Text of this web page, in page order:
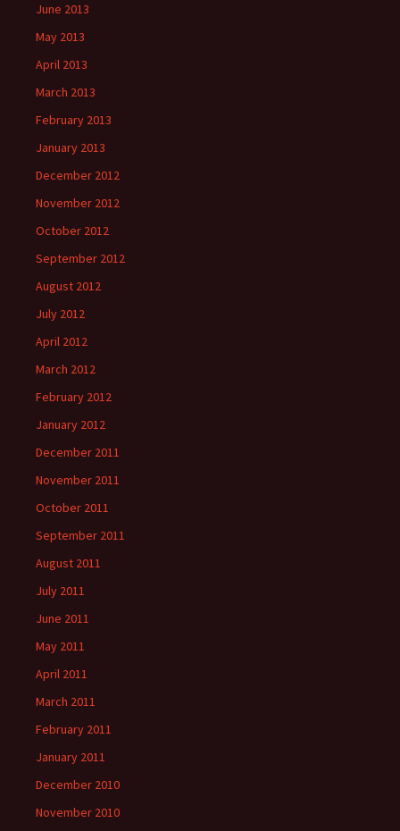
June 2013
May 2013
April 2013
March 2013
February 2013
January 2013
December 2012
November 2012
October 2012
September 2012
August 2012
July 2012
April 2012
March 2012
February 2012
January 2012
December 2011
November 2011
October 2011
September 2011
August 2011
July 2011
June 2011
May 2011
April 2011
March 2011
February 2011
January 2011
December 2010
November 2010